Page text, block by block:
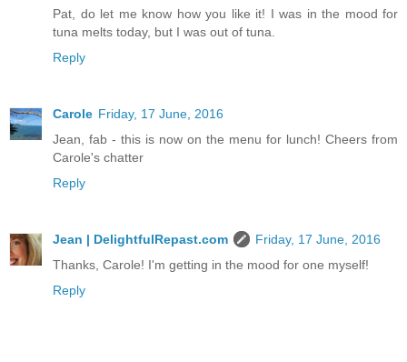
Pat, do let me know how you like it! I was in the mood for
tuna melts today, but I was out of tuna.
Reply
Carole Friday, 17 June, 2016
Jean, fab - this is now on the menu for lunch! Cheers from
Carole's chatter
Reply
Jean | DelightfulRepast.com
Friday, 17 June, 2016
Thanks, Carole! I'm getting in the mood for one myself!
Reply